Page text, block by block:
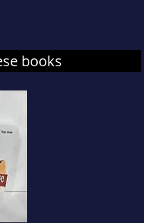
books